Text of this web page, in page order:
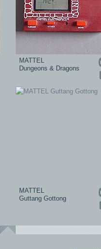
MATTEL
Dungeons & Dragons
MATTEL
Guttang Gottong